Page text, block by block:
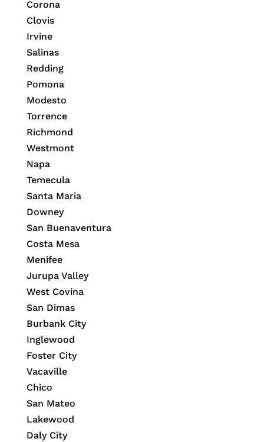
Corona
Clovis
Irvine
Salinas
Redding
Pomona
Modesto
Torrence
Richmond
Westmont
Napa
Temecula
Santa Maria
Downey
San Buenaventura
Costa Mesa
Menifee
Jurupa Valley
West Covina
San Dimas
Burbank City
Inglewood
Foster City
Vacaville
Chico
San Mateo
Lakewood
Daly City